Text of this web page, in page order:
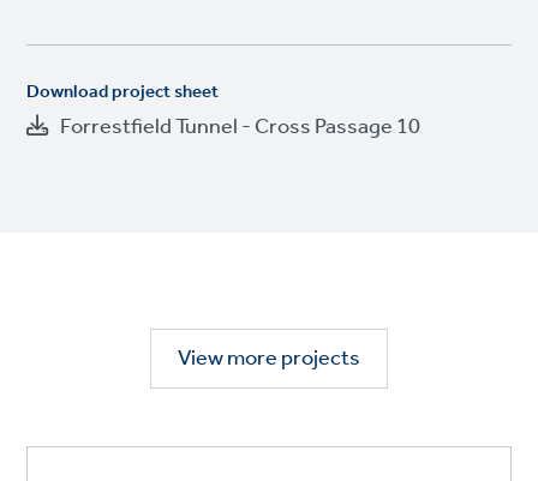
Download project sheet
Forrestfield Tunnel - Cross Passage 10
View more projects